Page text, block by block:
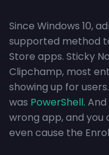
Since Windows 10,
supported method
Store apps. Sticky
Clipchamp, most
showing up for
was PowerShell.
wrong app, and you
even cause the